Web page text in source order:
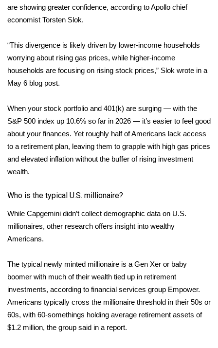
Local River Forecast
Weather Whys
Weather Safety Information
Contests
Viewers Choice Awards 2026
2026 March Mayhem 3 in 1
FOX 4 Premiere Week Giveaway
WCBI Contests – Rules, Privacy,
and Service
FEATURES
Community
are showing greater confidence, according to Apollo chief
economist Torsten Slok.
“This divergence is likely driven by lower-income households
worrying about rising gas prices, while higher-income
households are focusing on rising stock prices,” Slok wrote in a
May 6 blog post.
When your stock portfolio and 401(k) are surging — with the
S&P 500 index up 10.6% so far in 2026 — it’s easier to feel good
about your finances. Yet roughly half of Americans lack access
to a retirement plan, leaving them to grapple with high gas prices
and elevated inflation without the buffer of rising investment
wealth.
Who is the typical U.S. millionaire?
While Capgemini didn’t collect demographic data on U.S.
millionaires, other research offers insight into wealthy
Americans.
The typical newly minted millionaire is a Gen Xer or baby
boomer with much of their wealth tied up in retirement
investments, according to financial services group Empower.
Americans typically cross the millionaire threshold in their 50s or
60s, with 60-somethings holding average retirement assets of
$1.2 million, the group said in a report.